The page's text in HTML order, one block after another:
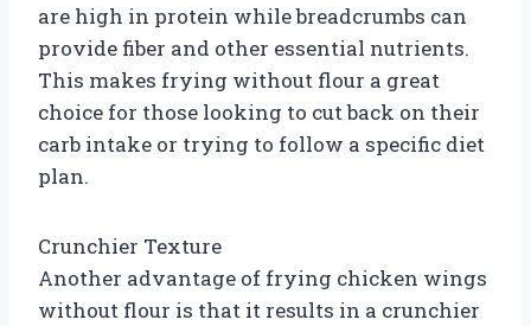
are high in protein while breadcrumbs can
provide fiber and other essential nutrients.
This makes frying without flour a great
choice for those looking to cut back on their
carb intake or trying to follow a specific diet
plan.
Crunchier Texture
Another advantage of frying chicken wings
without flour is that it results in a crunchier